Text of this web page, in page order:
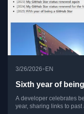
3/26/2026•EN
Sixth year of
A developer celebrates
year, sharing links to